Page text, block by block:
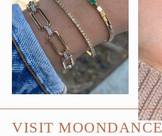
VISIT MOONDANCE